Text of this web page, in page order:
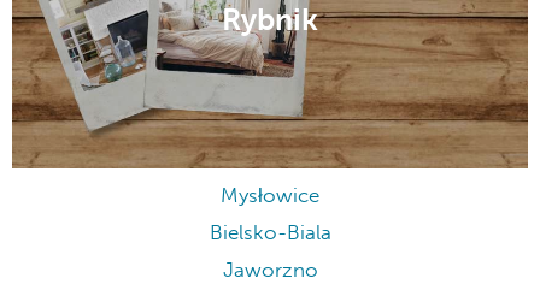
Rybnik
Mysłowice
Bielsko-Biala
Jaworzno